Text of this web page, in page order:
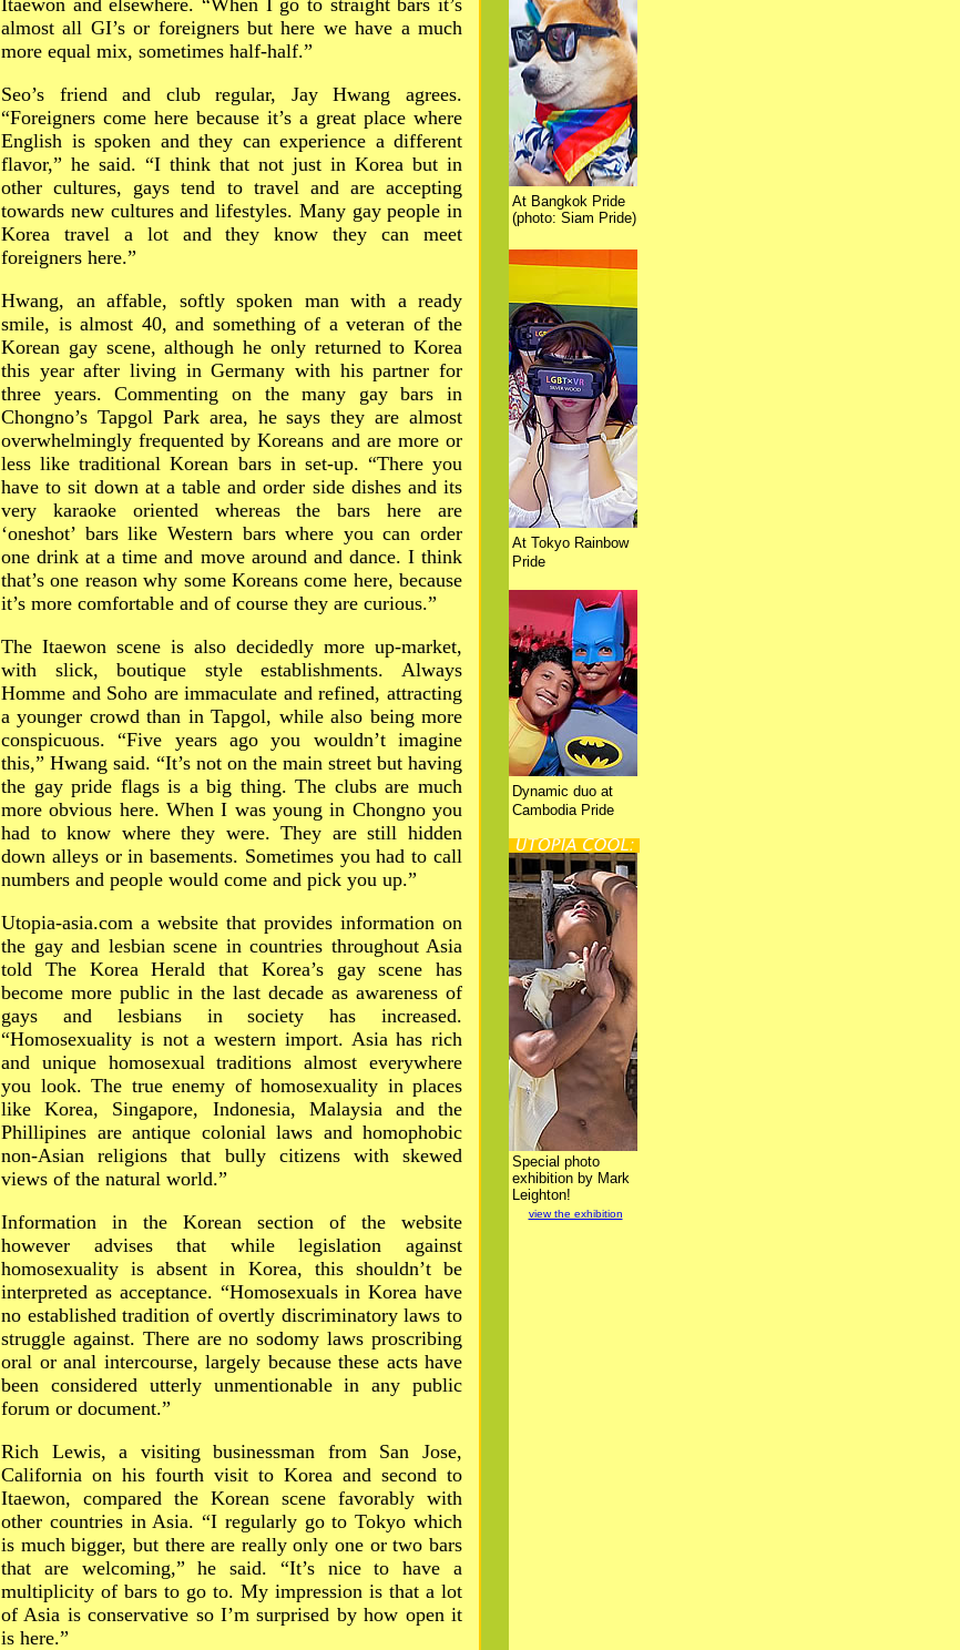
Itaewon and elsewhere. “When I go to straight bars it’s
almost all GI’s or foreigners but here we have a much
more equal mix, sometimes half-half.”
Seo’s friend and club regular, Jay Hwang agrees.
“Foreigners come here because it’s a great place where
English is spoken and they can experience a different
flavor,” he said. “I think that not just in Korea but in
other cultures, gays tend to travel and are accepting
towards new cultures and lifestyles. Many gay people in
Korea travel a lot and they know they can meet
foreigners here.”
Hwang, an affable, softly spoken man with a ready
smile, is almost 40, and something of a veteran of the
Korean gay scene, although he only returned to Korea
this year after living in Germany with his partner for
three years. Commenting on the many gay bars in
Chongno’s Tapgol Park area, he says they are almost
overwhelmingly frequented by Koreans and are more or
less like traditional Korean bars in set-up. “There you
have to sit down at a table and order side dishes and its
very karaoke oriented whereas the bars here are
‘oneshot’ bars like Western bars where you can order
one drink at a time and move around and dance. I think
that’s one reason why some Koreans come here, because
it’s more comfortable and of course they are curious.”
The Itaewon scene is also decidedly more up-market,
with slick, boutique style establishments. Always
Homme and Soho are immaculate and refined, attracting
a younger crowd than in Tapgol, while also being more
conspicuous. “Five years ago you wouldn’t imagine
this,” Hwang said. “It’s not on the main street but having
the gay pride flags is a big thing. The clubs are much
more obvious here. When I was young in Chongno you
had to know where they were. They are still hidden
down alleys or in basements. Sometimes you had to call
numbers and people would come and pick you up.”
Utopia-asia.com a website that provides information on
the gay and lesbian scene in countries throughout Asia
told The Korea Herald that Korea’s gay scene has
become more public in the last decade as awareness of
gays and lesbians in society has increased.
“Homosexuality is not a western import. Asia has rich
and unique homosexual traditions almost everywhere
you look. The true enemy of homosexuality in places
like Korea, Singapore, Indonesia, Malaysia and the
Phillipines are antique colonial laws and homophobic
non-Asian religions that bully citizens with skewed
views of the natural world.”
Information in the Korean section of the website
however advises that while legislation against
homosexuality is absent in Korea, this shouldn’t be
interpreted as acceptance. “Homosexuals in Korea have
no established tradition of overtly discriminatory laws to
struggle against. There are no sodomy laws proscribing
oral or anal intercourse, largely because these acts have
been considered utterly unmentionable in any public
forum or document.”
Rich Lewis, a visiting businessman from San Jose,
California on his fourth visit to Korea and second to
Itaewon, compared the Korean scene favorably with
other countries in Asia. “I regularly go to Tokyo which
is much bigger, but there are really only one or two bars
that are welcoming,” he said. “It’s nice to have a
multiplicity of bars to go to. My impression is that a lot
of Asia is conservative so I’m surprised by how open it
is here.”
At Bangkok Pride
(photo: Siam Pride)
At Tokyo Rainbow
Pride
Dynamic duo at
Cambodia Pride
Special photo
exhibition by Mark
Leighton!
view the exhibition